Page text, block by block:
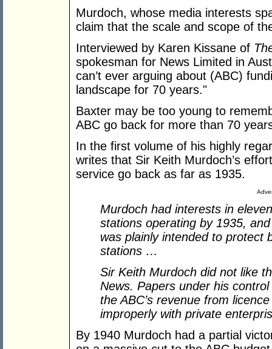
Murdoch, whose media interests
claim that the scale and scope of
Interviewed by Karen Kissane of
spokesman for News Limited in
can’t ever arguing about (ABC)
landscape for 70 years."
Baxter may be too young to
ABC go back for more than 70
In the first volume of his highly
writes that Sir Keith Murdoch’s
service go back as far as 1935.
Murdoch had interests in
stations operating by 1935,
was plainly intended to protect
stations …
Sir Keith Murdoch did not like
News. Papers under his
the ABC’s revenue from
improperly with private
By 1940 Murdoch had a partial